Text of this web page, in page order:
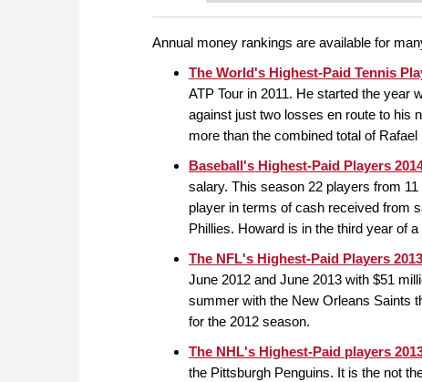
more efficiently, intelligently
approach than ever before.
Annual money rankings are available for
The World's Highest-Paid Tennis
ATP Tour in 2011. He started the year
against just two losses en route to his
more than the combined total of
Baseball's Highest-Paid Players
salary. This season 22 players from
player in terms of cash received from
Phillies. Howard is in the third year of
The NFL's Highest-Paid Players 2013
June 2012 and June 2013 with $51
summer with the New Orleans Saints
for the 2012 season.
The NHL's Highest-Paid players
the Pittsburgh Penguins. It is the not